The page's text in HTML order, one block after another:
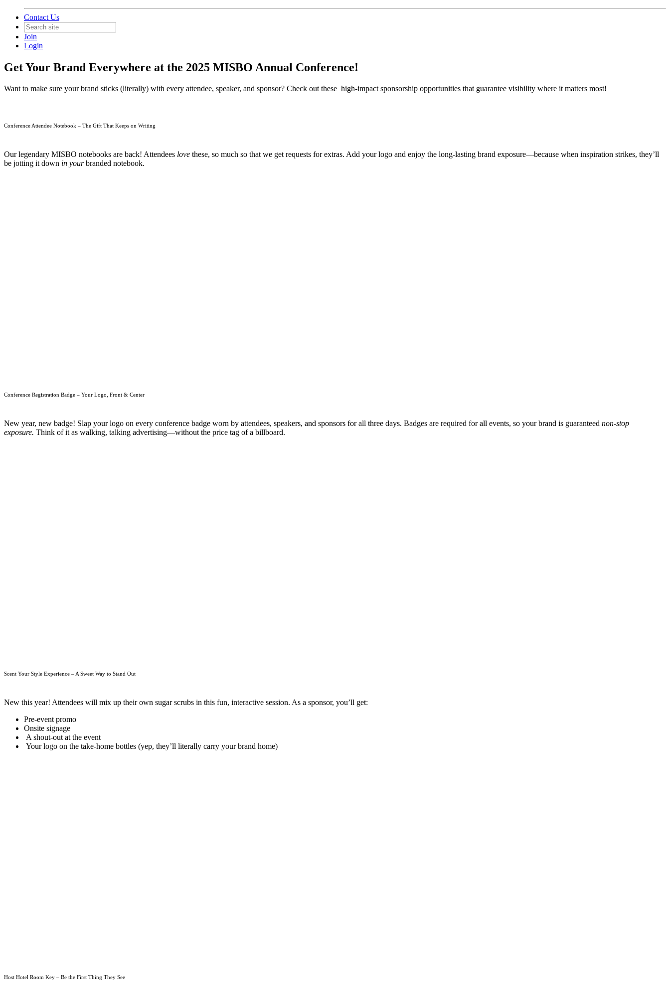
Contact Us
Join
Login
Get Your Brand Everywhere at the 2025 MISBO Annual Conference!
Want to make sure your brand sticks (literally) with every attendee, speaker, and sponsor? Check out these high-impact sponsorship opportunities that guarantee visibility where it matters most!
Conference Attendee Notebook – The Gift That Keeps on Writing
Our legendary MISBO notebooks are back! Attendees love these, so much so that we get requests for extras. Add your logo and enjoy the long-lasting brand exposure—because when inspiration strikes, they’ll
be jotting it down in yourbranded notebook.
Conference Registration Badge – Your Logo, Front & Center
New year, new badge! Slap your logo on every conference badge worn by attendees, speakers, and sponsors for all three days. Badges are required for all events, so your brand is guaranteed non-stop
exposure. Think of it as walking, talking advertising—without the price tag of a billboard.
Scent Your Style Experience – A Sweet Way to Stand Out
New this year! Attendees will mix up their own sugar scrubs in this fun, interactive session. As a sponsor, you’ll get:
Pre-event promo
Onsite signage
A shout-out at the event
Your logo on the take-home bottles (yep, they’ll literally carry your brand home)
Host Hotel Room Key – Be the First Thing They See